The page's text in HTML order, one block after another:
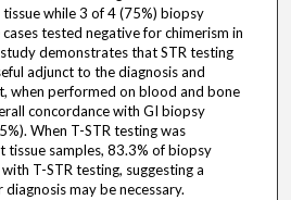
while 3 of 4 (75%) biopsy
tested negative for chimerism in
demonstrates that STR testing
adjunct to the diagnosis and
when performed on blood and bone
concordance with GI biopsy
When T-STR testing was
samples, 83.3% of biopsy
T-STR testing, suggesting a
may be necessary.